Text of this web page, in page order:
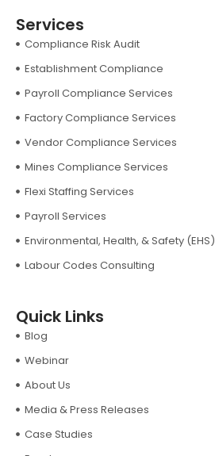
Services
Compliance Risk Audit
Establishment Compliance
Payroll Compliance Services
Factory Compliance Services
Vendor Compliance Services
Mines Compliance Services
Flexi Staffing Services
Payroll Services
Environmental, Health, & Safety (EHS)
Labour Codes Consulting
Quick Links
Blog
Webinar
About Us
Media & Press Releases
Case Studies